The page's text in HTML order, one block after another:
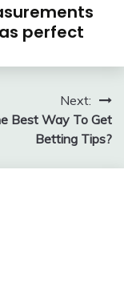
perfect
Next:
Best Way To Get
Betting Tips?